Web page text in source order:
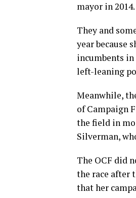
mayor in 2014.
They and
year because
incumbents
left-leaning
Meanwhile,
of Campaign
the field in
Silverman,
The OCF did
the race after
that her